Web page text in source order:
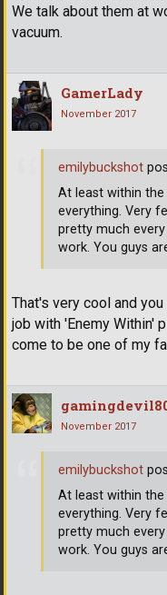
We talk about them at
vacuum.
GamerLady
November 2017
That's very cool and
job with 'Enemy Within'
come to be one of my
emilybuckshot
At least within
everything. Very
pretty much
work. You guys
November 2017
emilybuckshot
At least within
everything. Very
pretty much
work. You guys